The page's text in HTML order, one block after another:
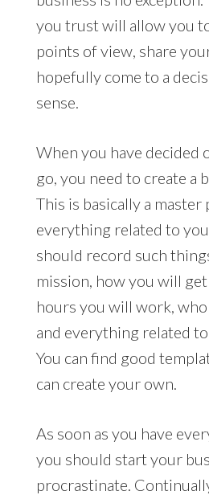
you trust will allow you
points of view, share
hopefully come to a
sense.
When you have decided
go, you need to create a
This is basically a master
everything related to
should record such
mission, how you will
hours you will work,
and everything related
You can find good
can create your own.
As soon as you have
you should start your
procrastinate.